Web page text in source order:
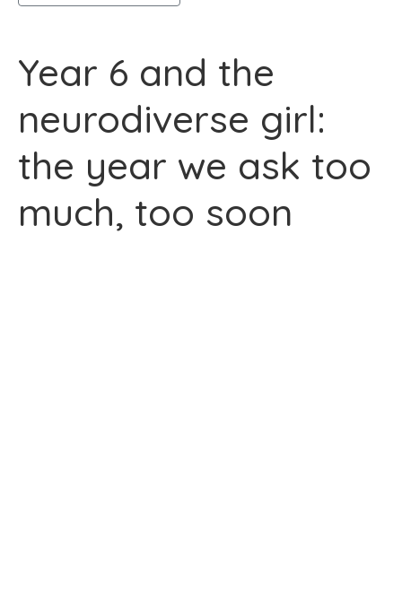
Year 6 and the
neurodiverse girl:
the year we ask too
much, too soon